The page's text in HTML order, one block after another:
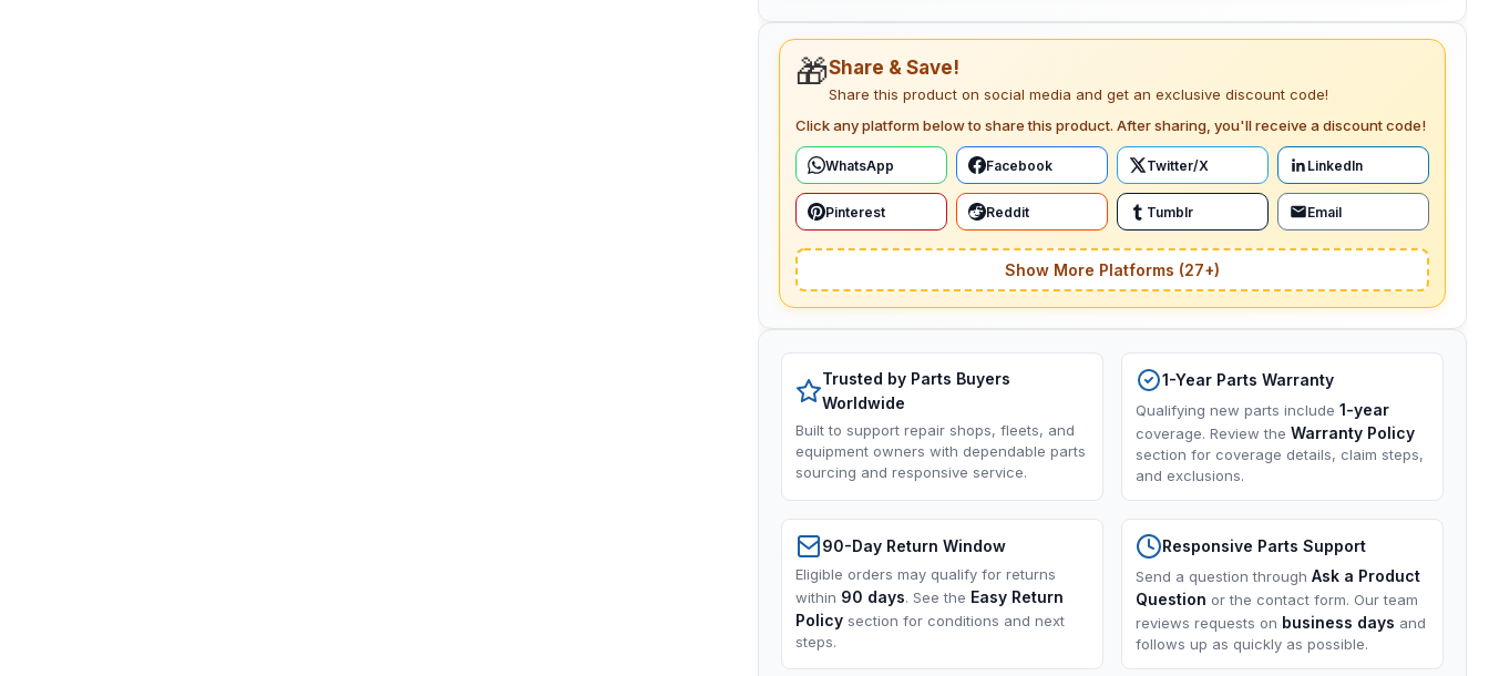
🎁Share & Save!
Share this product on social media and get an exclusive discount code!
Click any platform below to share this product. After sharing, you'll receive a discount code!
WhatsApp Facebook Twitter/X LinkedIn
Pinterest Reddit Tumblr Email
Show More Platforms (27+)
Trusted by Parts Buyers
Worldwide
Built to support repair shops, fleets, and
equipment owners with dependable parts
sourcing and responsive service.
1-Year Parts Warranty
Qualifying new parts include 1-year
coverage. Review the Warranty Policy
section for coverage details, claim steps,
and exclusions.
90-Day Return Window
Eligible orders may qualify for returns
within 90 days. See the Easy Return
Policy section for conditions and next
steps.
Responsive Parts Support
Send a question through Ask a Product
Question or the contact form. Our team
reviews requests on business days and
follows up as quickly as possible.